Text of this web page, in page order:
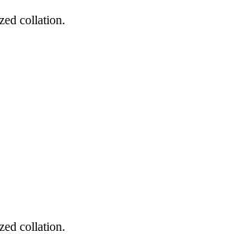
collation.
collation.